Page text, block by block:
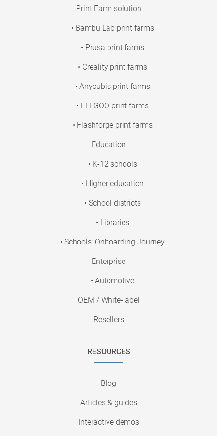
Print Farm solution
• Bambu Lab print farms
• Prusa print farms
• Creality print farms
• Anycubic print farms
• ELEGOO print farms
• Flashforge print farms
Education
• K-12 schools
• Higher education
• School districts
• Libraries
• Schools: Onboarding Journey
Enterprise
• Automotive
OEM / White-label
Resellers
RESOURCES
Blog
Articles & guides
Interactive demos